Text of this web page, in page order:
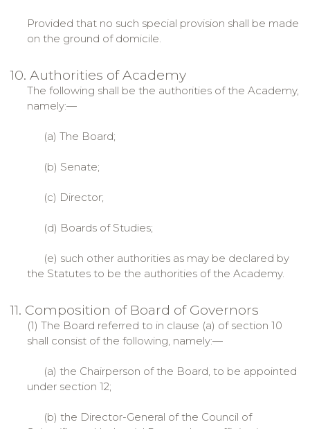
Provided that no such special provision shall be made
on the ground of domicile.
10. Authorities of Academy
The following shall be the authorities of the Academy,
namely:—
(a) The Board;
(b) Senate;
(c) Director;
(d) Boards of Studies;
(e) such other authorities as may be declared by
the Statutes to be the authorities of the Academy.
11. Composition of Board of Governors
(1) The Board referred to in clause (a) of section 10
shall consist of the following, namely:—
(a) the Chairperson of the Board, to be appointed
under section 12;
(b) the Director-General of the Council of